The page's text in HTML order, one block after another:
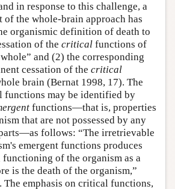
in response to this challenge, a
of the whole-brain approach has
organismic definition of death to
of the critical functions of
and (2) the corresponding
cessation of the critical
brain (Bernat 1998, 17). The
functions may be identified by
functions—that is, properties
that are not possessed by any
follows: “The irretrievable
emergent functions produces
of the organism as a
is the death of the organism,”
The emphasis on critical functions,